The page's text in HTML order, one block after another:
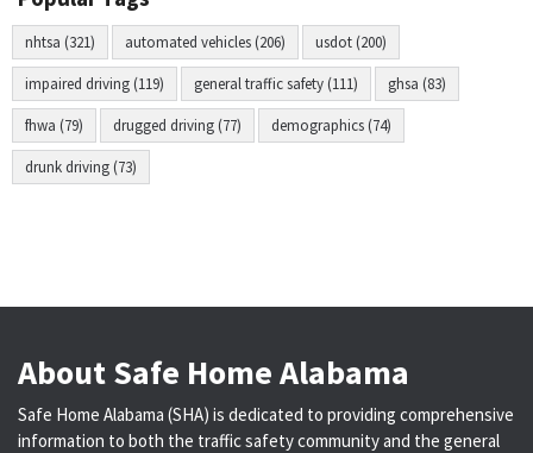
nhtsa (321) automated vehicles (206) usdot (200)
impaired driving (119) general traffic safety (111) ghsa (83)
fhwa (79) drugged driving (77) demographics (74)
drunk driving (73)
About Safe Home Alabama
Safe Home Alabama (SHA) is dedicated to providing comprehensive
information to both the traffic safety community and the general